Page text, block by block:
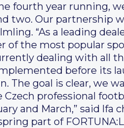
fourth year running,
two. Our partnership
“As a leading
of the most popular
dealing with all
before its
The goal is clear, we
professional
and March,” said lfa
part of